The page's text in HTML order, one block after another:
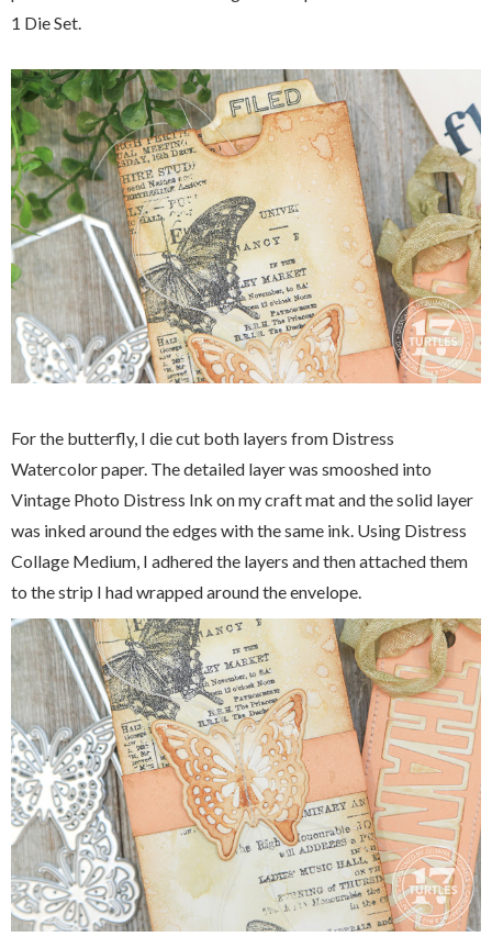
1 Die Set.
For the butterfly, I die cut both layers from Distress
Watercolor paper. The detailed layer was smooshed into
Vintage Photo Distress Ink on my craft mat and the solid layer
was inked around the edges with the same ink. Using Distress
Collage Medium, I adhered the layers and then attached them
to the strip I had wrapped around the envelope.